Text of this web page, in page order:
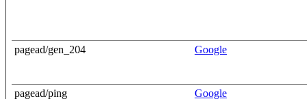
pagead/gen_204 Google
pagead/ping Google